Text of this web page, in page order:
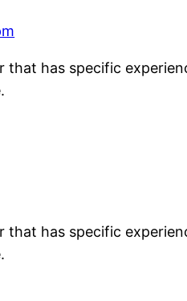
that has specific
that has specific